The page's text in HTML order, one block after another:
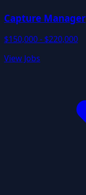
Capture Manager
$150,000 - $220,000
View Jobs